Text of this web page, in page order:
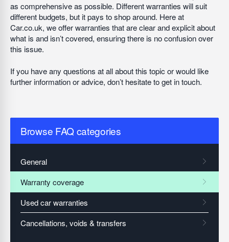
as comprehensive as possible. Different warranties will suit
different budgets, but it pays to shop around. Here at
Car.co.uk, we offer warranties that are clear and explicit about
what is and isn’t covered, ensuring there is no confusion over
this issue.
If you have any questions at all about this topic or would like
further information or advice, don’t hesitate to get in touch.
Browse FAQ categories